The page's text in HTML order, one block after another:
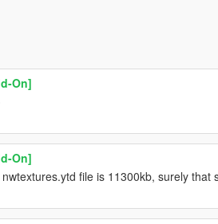
On]
On]
file is 11300kb, surely that